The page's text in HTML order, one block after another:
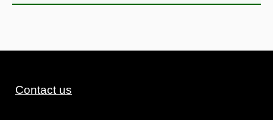
Contact us